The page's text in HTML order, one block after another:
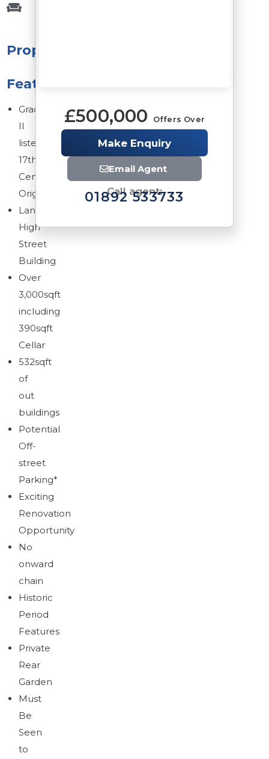
Property
Features
Grade
II
listed
17th
Century
Origins
Landmark
High
Street
Building
Over
3,000sqft
including
390sqft
Cellar
532sqft
of
out
buildings
Potential
Off-
street
Parking*
Exciting
Renovation
Opportunity
No
onward
chain
Historic
Period
Features
Private
Rear
Garden
Must
Be
Seen
to
£500,000 Offers Over
Make Enquiry
Email Agent
Call agent:
01892 533733